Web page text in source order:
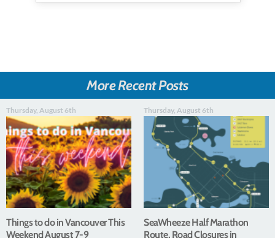
More Recent Posts
Thursday, August 6th
Things to do in Vancouver This
Weekend August 7-9
Thursday, August 6th
SeaWheeze Half Marathon
Route, Road Closures in